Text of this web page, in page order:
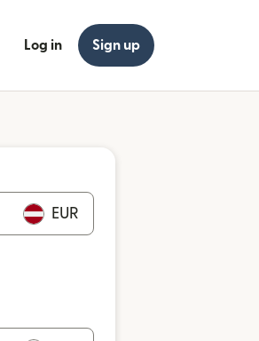
Log in Sign up
EUR